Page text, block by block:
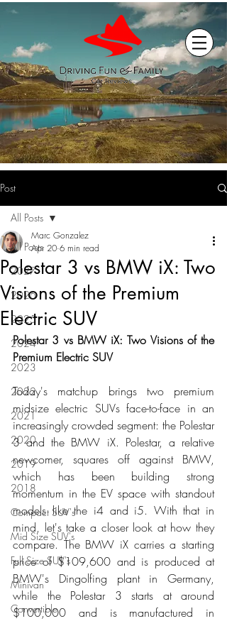
Post
All Posts
2027
2026
2025
2024
2023
2022
2021
2020
2019
2018
Compact SUV's
Mid Size SUV's
Full Size SUV's
Minivan
Convertible
All Posts
Polestar 3 vs BMW iX: Two
Visions of the Premium
Electric SUV
Marc Gonzalez
Apr 20 6 min read
Polestar 3 vs BMW iX: Two Visions of the
Premium Electric SUV
Today's matchup brings two premium
midsize electric SUVs face-to-face in an
increasingly crowded segment: the Polestar
3 and the BMW iX. Polestar, a relative
newcomer, squares off against BMW,
which has been building strong
momentum in the EV space with standout
models like the i4 and i5. With that in
mind, let's take a closer look at how they
compare. The BMW iX carries a starting
price of $109,600 and is produced at
BMW's Dingolfing plant in Germany,
while the Polestar 3 starts at around
$100,000 and is manufactured in